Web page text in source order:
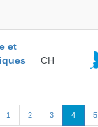
et
CH
1 2 3 4 5